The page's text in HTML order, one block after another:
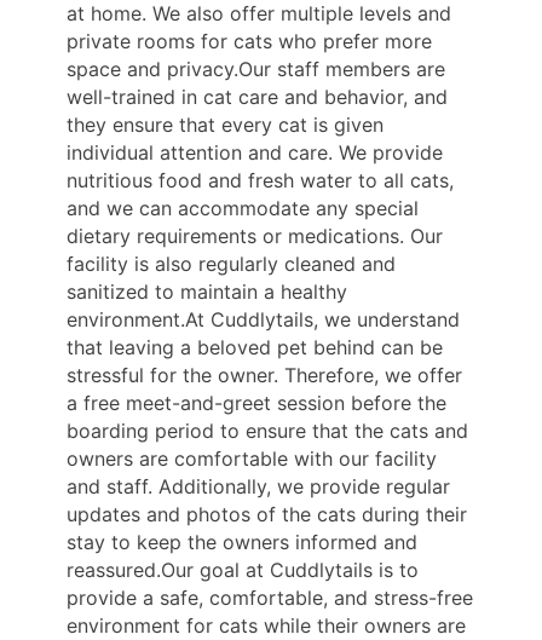
at home. We also offer multiple levels and
private rooms for cats who prefer more
space and privacy.Our staff members are
well-trained in cat care and behavior, and
they ensure that every cat is given
individual attention and care. We provide
nutritious food and fresh water to all cats,
and we can accommodate any special
dietary requirements or medications. Our
facility is also regularly cleaned and
sanitized to maintain a healthy
environment.At Cuddlytails, we understand
that leaving a beloved pet behind can be
stressful for the owner. Therefore, we offer
a free meet-and-greet session before the
boarding period to ensure that the cats and
owners are comfortable with our facility
and staff. Additionally, we provide regular
updates and photos of the cats during their
stay to keep the owners informed and
reassured.Our goal at Cuddlytails is to
provide a safe, comfortable, and stress-free
environment for cats while their owners are